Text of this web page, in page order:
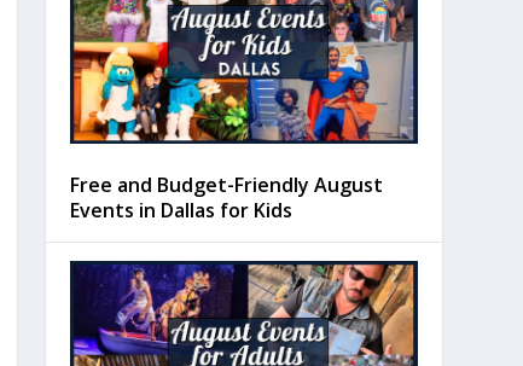
Free and Budget-Friendly August
Events in Dallas for Kids